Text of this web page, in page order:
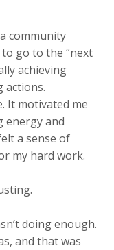
community
go to the “next
achieving
actions.
It motivated me
energy and
a sense of
my hard work.
doing enough.
and that was